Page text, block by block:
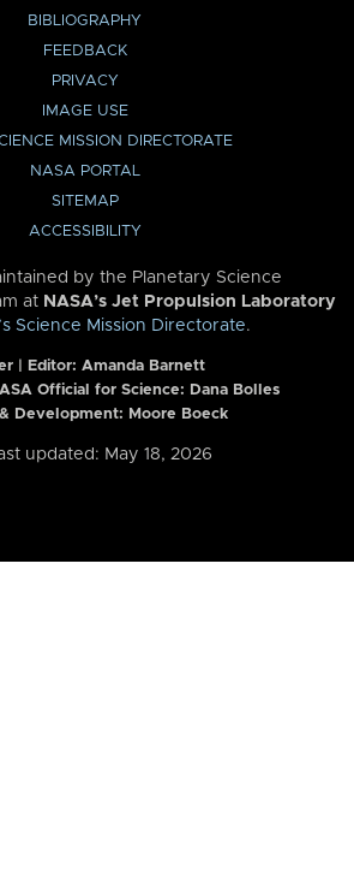
BIBLIOGRAPHY
FEEDBACK
PRIVACY
IMAGE USE
MISSION DIRECTORATE
NASA PORTAL
SITEMAP
ACCESSIBILITY
by the Planetary Science
at NASA’s Jet Propulsion Laboratory
Science Mission Directorate.
| Editor: Amanda Barnett
Official for Science: Dana Bolles
Development: Moore Boeck
updated: May 18, 2026